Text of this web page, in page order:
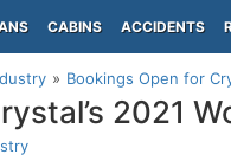
CABINS ACCIDENTS
Bookings Open for
2021